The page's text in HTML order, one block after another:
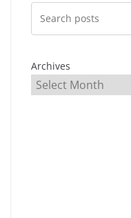
Archives